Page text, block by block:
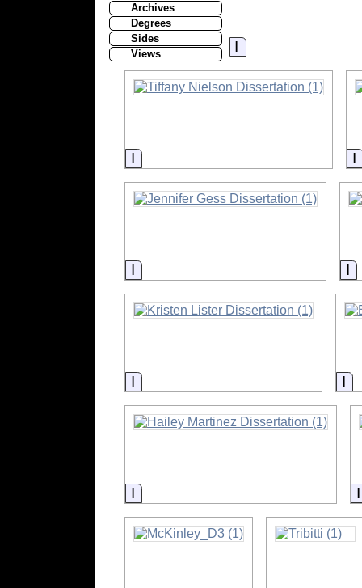
Archives
Degrees
Sides
Views
Information
Information
Information
Information
Information